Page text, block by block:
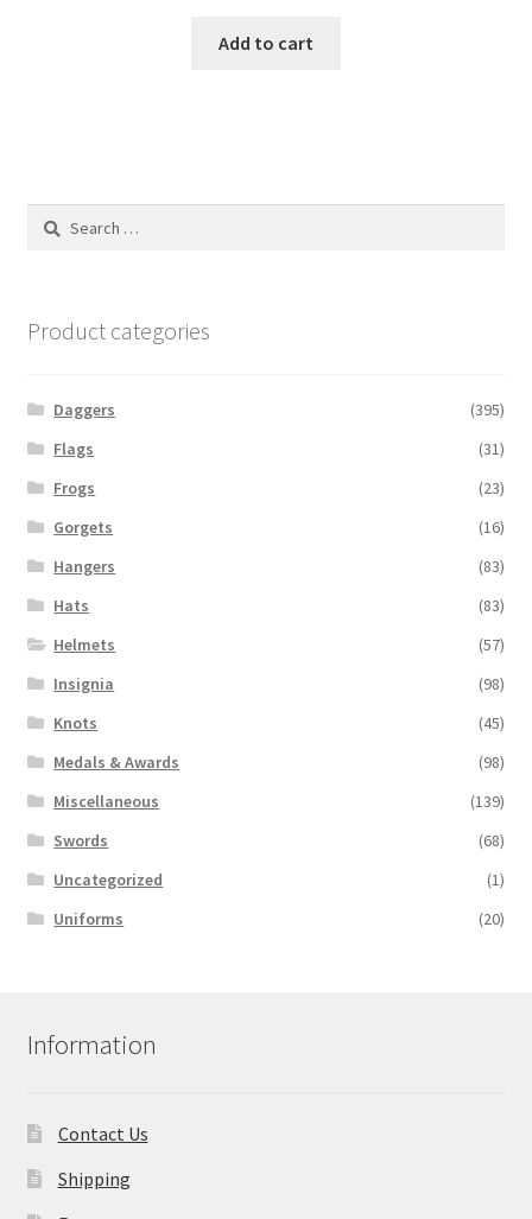
Add to cart
Search
Product categories
Daggers
(395)
Flags
(31)
Frogs
(23)
Gorgets
(16)
Hangers
(83)
Hats
(83)
Helmets
(57)
Insignia
(98)
Knots
(45)
Medals & Awards
(98)
Miscellaneous
(139)
Swords
(68)
Uncategorized
(1)
Uniforms
(20)
Information
Contact Us
Shipping